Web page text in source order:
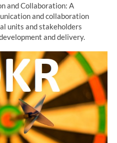
and Collaboration: A
and collaboration
units and stakeholders
and delivery.